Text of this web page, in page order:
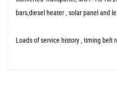
bars,diesel heater , solar panel and
Loads of service history , timing belt